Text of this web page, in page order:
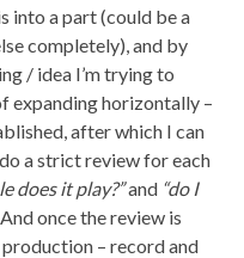
into a part (could be a
completely), and by
/ idea I’m trying to
expanding horizontally –
after which I can
a strict review for each
does it play?”and “do I
once the review is
– record and